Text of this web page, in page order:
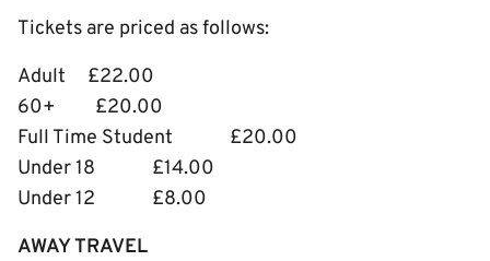
Tickets are priced as follows:
Adult £22.00
60+ £20.00
Full Time Student £20.00
Under 18 £14.00
Under 12 £8.00
AWAY TRAVEL